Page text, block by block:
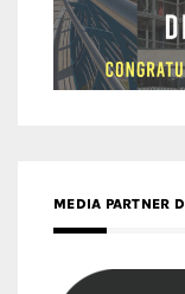
MEDIA PARTNER